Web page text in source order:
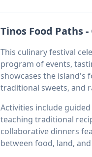
Tinos Food Paths
This culinary festival
program of events,
showcases the island's
traditional sweets, and
Activities include
teaching traditional
collaborative dinners
between food, land,